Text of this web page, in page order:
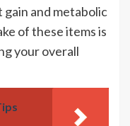
gain and metabolic
of these items is
your overall